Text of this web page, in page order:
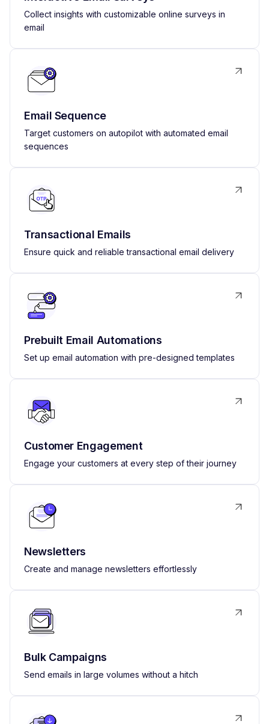
Collect insights with customizable online surveys in
email
Email Sequence
Target customers on autopilot with automated email
sequences
Transactional Emails
Ensure quick and reliable transactional email delivery
Prebuilt Email Automations
Set up email automation with pre-designed templates
Customer Engagement
Engage your customers at every step of their journey
Newsletters
Create and manage newsletters effortlessly
Bulk Campaigns
Send emails in large volumes without a hitch